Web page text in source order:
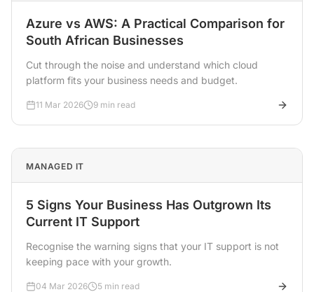
Azure vs AWS: A Practical Comparison for
South African Businesses
Cut through the noise and understand which cloud
platform fits your business needs and budget.
11 Mar 2026 9 min read
MANAGED IT
5 Signs Your Business Has Outgrown Its
Current IT Support
Recognise the warning signs that your IT support is not
keeping pace with your growth.
04 Mar 2026 5 min read